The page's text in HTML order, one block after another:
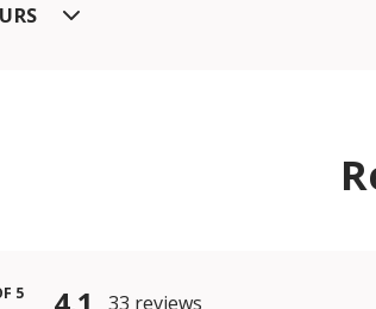
33 reviews